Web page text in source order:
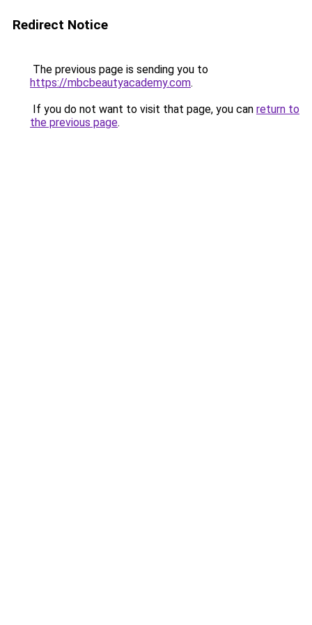
Redirect Notice
The previous page is sending you to
https://mbcbeautyacademy.com.
If you do not want to visit that page, you can return to
the previous page.